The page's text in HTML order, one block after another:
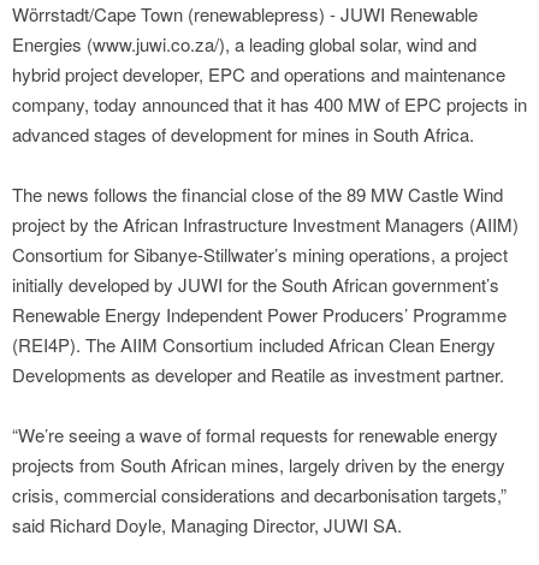
Wörrstadt/Cape Town (renewablepress) - JUWI Renewable
Energies (www.juwi.co.za/), a leading global solar, wind and
hybrid project developer, EPC and operations and maintenance
company, today announced that it has 400 MW of EPC projects in
advanced stages of development for mines in South Africa.
The news follows the financial close of the 89 MW Castle Wind
project by the African Infrastructure Investment Managers (AIIM)
Consortium for Sibanye-Stillwater’s mining operations, a project
initially developed by JUWI for the South African government’s
Renewable Energy Independent Power Producers’ Programme
(REI4P). The AIIM Consortium included African Clean Energy
Developments as developer and Reatile as investment partner.
“We’re seeing a wave of formal requests for renewable energy
projects from South African mines, largely driven by the energy
crisis, commercial considerations and decarbonisation targets,”
said Richard Doyle, Managing Director, JUWI SA.